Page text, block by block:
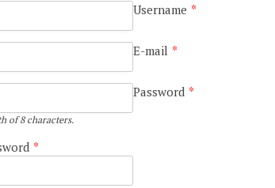
Username *
E-mail *
Password *
of 8 characters.
*